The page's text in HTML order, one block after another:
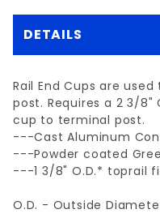
DETAILS
Rail End Cups are
post. Requires a 2 3/8"
cup to terminal post.
---Cast Aluminum
---Powder coated
---1 3/8" O.D.* toprail
O.D. - Outside